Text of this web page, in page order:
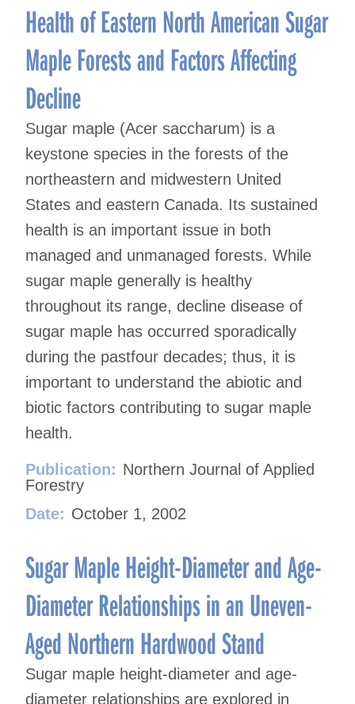
Health of Eastern North American Sugar
Maple Forests and Factors Affecting
Decline
Sugar maple (Acer saccharum) is a
keystone species in the forests of the
northeastern and midwestern United
States and eastern Canada. Its sustained
health is an important issue in both
managed and unmanaged forests. While
sugar maple generally is healthy
throughout its range, decline disease of
sugar maple has occurred sporadically
during the pastfour decades; thus, it is
important to understand the abiotic and
biotic factors contributing to sugar maple
health.
Publication: Northern Journal of Applied
Forestry
Date: October 1, 2002
Sugar Maple Height-Diameter and Age-
Diameter Relationships in an Uneven-
Aged Northern Hardwood Stand
Sugar maple height-diameter and age-
diameter relationships are explored in